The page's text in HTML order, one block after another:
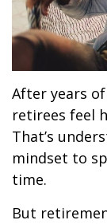
After years
retirees feel
That’s
mindset to
time.
But